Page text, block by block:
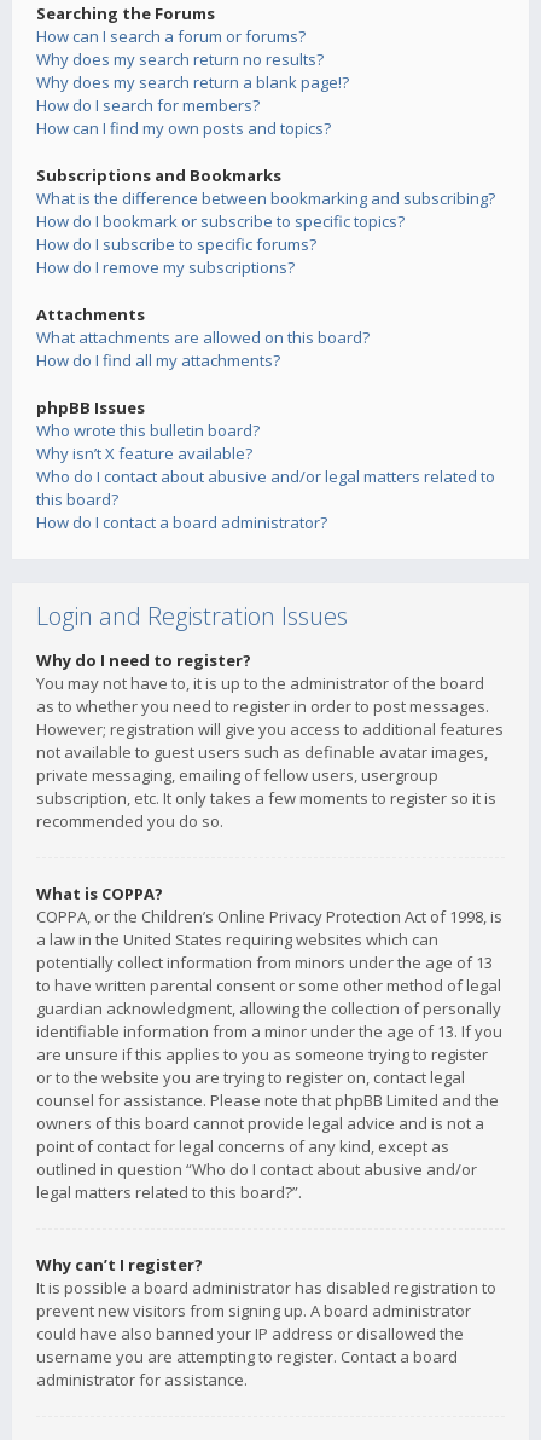
Searching the Forums
How can I search a forum or forums?
Why does my search return no results?
Why does my search return a blank page!?
How do I search for members?
How can I find my own posts and topics?
Subscriptions and Bookmarks
What is the difference between bookmarking and subscribing?
How do I bookmark or subscribe to specific topics?
How do I subscribe to specific forums?
How do I remove my subscriptions?
Attachments
What attachments are allowed on this board?
How do I find all my attachments?
phpBB Issues
Who wrote this bulletin board?
Why isn’t X feature available?
Who do I contact about abusive and/or legal matters related to
this board?
How do I contact a board administrator?
Login and Registration Issues
Why do I need to register?
You may not have to, it is up to the administrator of the board
as to whether you need to register in order to post messages.
However; registration will give you access to additional features
not available to guest users such as definable avatar images,
private messaging, emailing of fellow users, usergroup
subscription, etc. It only takes a few moments to register so it is
recommended you do so.
What is COPPA?
COPPA, or the Children’s Online Privacy Protection Act of 1998, is
a law in the United States requiring websites which can
potentially collect information from minors under the age of 13
to have written parental consent or some other method of legal
guardian acknowledgment, allowing the collection of personally
identifiable information from a minor under the age of 13. If you
are unsure if this applies to you as someone trying to register
or to the website you are trying to register on, contact legal
counsel for assistance. Please note that phpBB Limited and the
owners of this board cannot provide legal advice and is not a
point of contact for legal concerns of any kind, except as
outlined in question “Who do I contact about abusive and/or
legal matters related to this board?”.
Why can’t I register?
It is possible a board administrator has disabled registration to
prevent new visitors from signing up. A board administrator
could have also banned your IP address or disallowed the
username you are attempting to register. Contact a board
administrator for assistance.